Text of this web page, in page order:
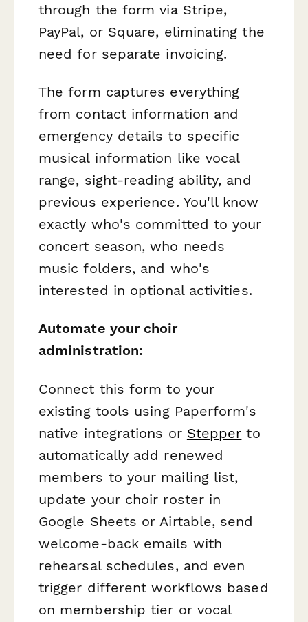
through the form via Stripe,
PayPal, or Square, eliminating the
need for separate invoicing.
The form captures everything
from contact information and
emergency details to specific
musical information like vocal
range, sight-reading ability, and
previous experience. You'll know
exactly who's committed to your
concert season, who needs
music folders, and who's
interested in optional activities.
Automate your choir
administration:
Connect this form to your
existing tools using Paperform's
native integrations or Stepper to
automatically add renewed
members to your mailing list,
update your choir roster in
Google Sheets or Airtable, send
welcome-back emails with
rehearsal schedules, and even
trigger different workflows based
on membership tier or vocal